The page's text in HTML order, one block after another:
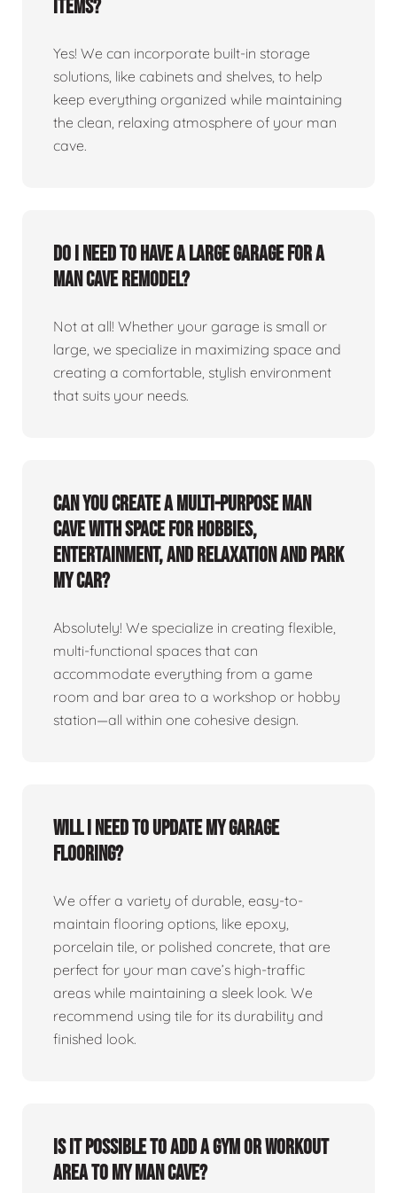
items?
Yes! We can incorporate built-in storage
solutions, like cabinets and shelves, to help
keep everything organized while maintaining
the clean, relaxing atmosphere of your man
cave.
Do I need to have a large garage for a
man cave remodel?
Not at all! Whether your garage is small or
large, we specialize in maximizing space and
creating a comfortable, stylish environment
that suits your needs.
Can you create a multi-purpose man
cave with space for hobbies,
entertainment, and relaxation and park
my car?
Absolutely! We specialize in creating flexible,
multi-functional spaces that can
accommodate everything from a game
room and bar area to a workshop or hobby
station—all within one cohesive design.
Will I need to update my garage
flooring?
We offer a variety of durable, easy-to-
maintain flooring options, like epoxy,
porcelain tile, or polished concrete, that are
perfect for your man cave’s high-traffic
areas while maintaining a sleek look. We
recommend using tile for its durability and
finished look.
Is it possible to add a gym or workout
area to my man cave?